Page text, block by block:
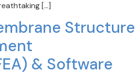
[…]
Structure
& Software